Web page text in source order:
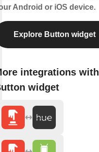
Android or iOS device.
Explore Button widget
integrations with
widget